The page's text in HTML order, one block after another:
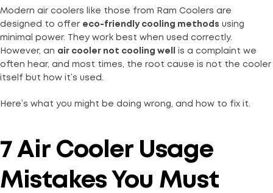
Modern air coolers like those from Ram Coolers are
designed to offer eco-friendly cooling methods using
minimal power. They work best when used correctly.
However, an air cooler not cooling well
is a complaint we
often hear, and most times, the root cause is not the cooler
itself but how it’s used.
Here’s what you might be doing wrong, and how to fix it.
7 Air Cooler Usage
Mistakes You Must